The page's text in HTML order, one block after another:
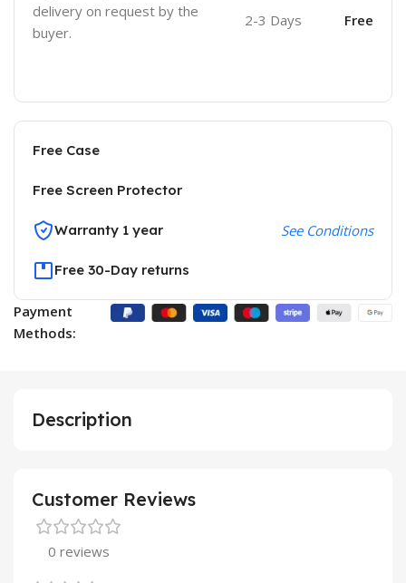
delivery on request by the
buyer.
2-3 Days Free
Free Case
Free Screen Protector
Warranty 1 year See Conditions
Free 30-Day returns
Payment
Methods:
Description
Customer Reviews
0 reviews